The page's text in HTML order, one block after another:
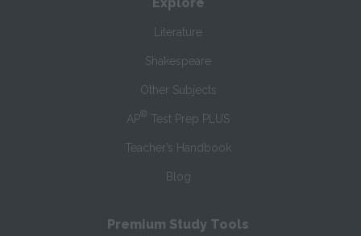
Explore
Literature
Shakespeare
Other Subjects
AP® Test Prep PLUS
Teacher’s Handbook
Blog
Premium Study Tools